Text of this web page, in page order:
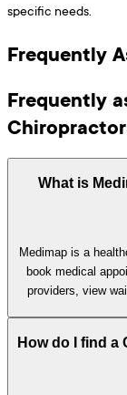
specific needs.
Frequently
Frequently
What is
Medimap is a
book medical
providers, view
How do I find